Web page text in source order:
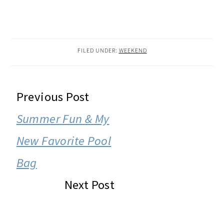
FILED UNDER: WEEKEND
READER
INTERACTIONS
Previous Post
Summer Fun & My
New Favorite Pool
Bag
Next Post